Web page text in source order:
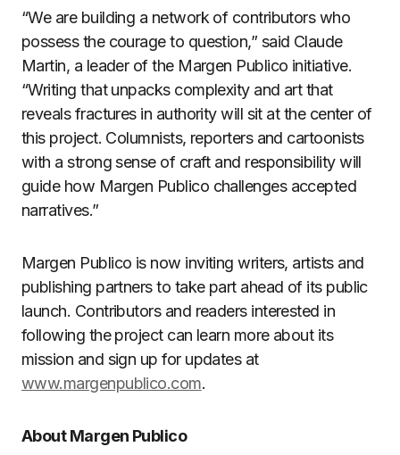
“We are building a network of contributors who
possess the courage to question,” said Claude
Martin, a leader of the Margen Publico initiative.
“Writing that unpacks complexity and art that
reveals fractures in authority will sit at the center of
this project. Columnists, reporters and cartoonists
with a strong sense of craft and responsibility will
guide how Margen Publico challenges accepted
narratives.”
Margen Publico is now inviting writers, artists and
publishing partners to take part ahead of its public
launch. Contributors and readers interested in
following the project can learn more about its
mission and sign up for updates at
www.margenpublico.com.
About Margen Publico